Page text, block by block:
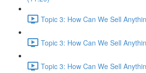
Topic 3: How Can We Sell
Topic 3: How Can We Sell
Topic 3: How Can We Sell